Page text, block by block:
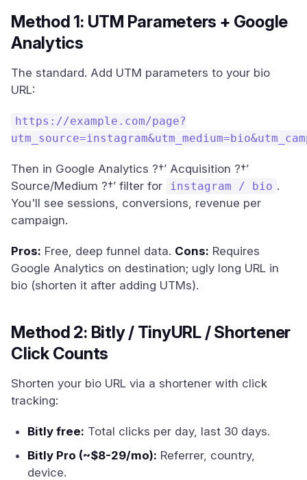
Method 1: UTM Parameters + Google
Analytics
The standard. Add UTM parameters to your bio
URL:
https://example.com/page?
Then in Google Analytics ?†’ Acquisition ?†’
Source/Medium ?†’ filter for
instagram / bio .
You'll see sessions, conversions, revenue per
campaign.
Pros: Free, deep funnel data. Cons: Requires
Google Analytics on destination; ugly long URL in
bio (shorten it after adding UTMs).
Method 2: Bitly / TinyURL / Shortener
Click Counts
Shorten your bio URL via a shortener with click
tracking:
Bitly free: Total clicks per day, last 30 days.
Bitly Pro (~$8-29/mo): Referrer, country,
device.